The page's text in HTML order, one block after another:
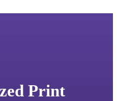
Print